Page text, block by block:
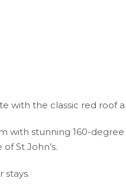
with the classic red
stunning 160-
St John’s.
stays.